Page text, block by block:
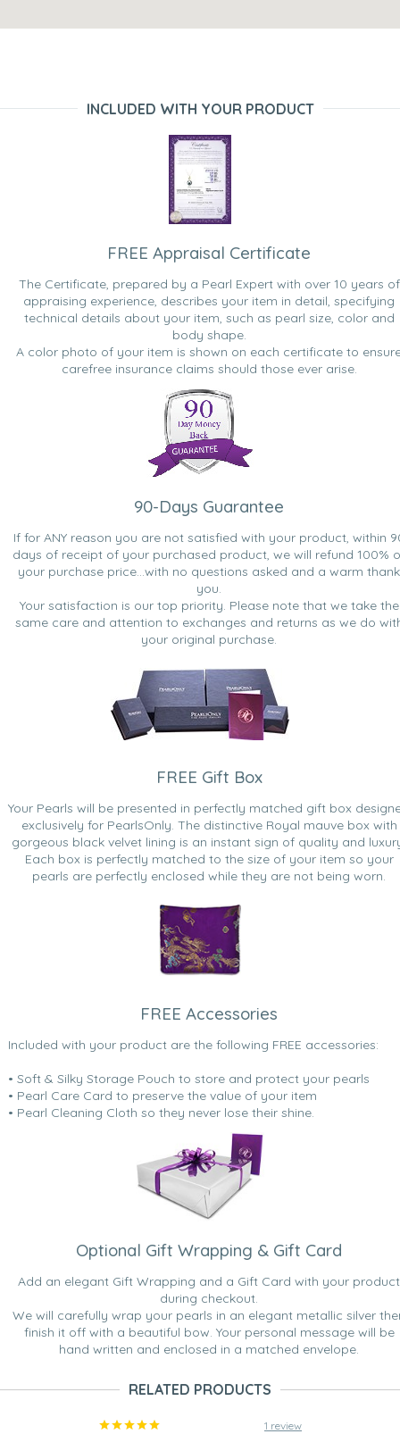
INCLUDED WITH YOUR PRODUCT
FREE Appraisal Certificate
The Certificate, prepared by a Pearl Expert with over 10 years of
appraising experience, describes your item in detail, specifying
technical details about your item, such as pearl size, color and
body shape.
A color photo of your item is shown on each certificate to
carefree insurance claims should those ever arise.
90-Days Guarantee
If for ANY reason you are not satisfied with your product, within
days of receipt of your purchased product, we will refund 100%
your purchase price...with no questions asked and a warm thank
you.
Your satisfaction is our top priority. Please note that we take the
same care and attention to exchanges and returns as we do
your original purchase.
FREE Gift Box
Your Pearls will be presented in perfectly matched gift box
exclusively for PearlsOnly. The distinctive Royal mauve box with
gorgeous black velvet lining is an instant sign of quality and
Each box is perfectly matched to the size of your item so your
pearls are perfectly enclosed while they are not being worn.
FREE Accessories
Included with your product are the following FREE accessories:
• Soft & Silky Storage Pouch to store and protect your pearls
• Pearl Care Card to preserve the value of your item
• Pearl Cleaning Cloth so they never lose their shine.
Optional Gift Wrapping & Gift Card
Add an elegant Gift Wrapping and a Gift Card with your product
during checkout.
We will carefully wrap your pearls in an elegant metallic silver
finish it off with a beautiful bow. Your personal message will be
hand written and enclosed in a matched envelope.
RELATED PRODUCTS
1 review